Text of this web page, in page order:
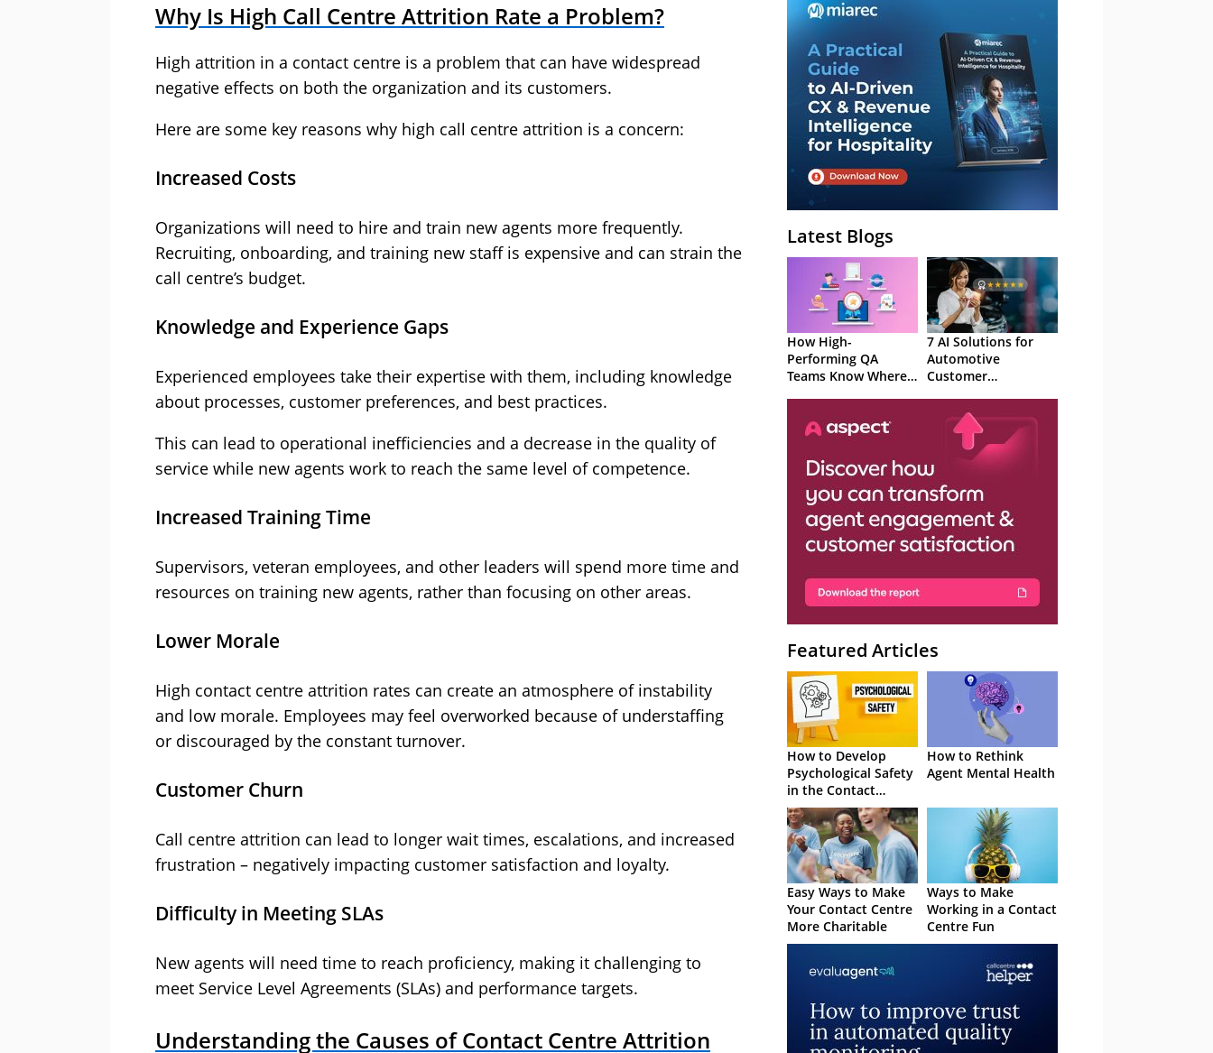
Why Is High Call Centre Attrition Rate a Problem?
High attrition in a contact centre is a problem that can have widespread
negative effects on both the organization and its customers.
Here are some key reasons why high call centre attrition is a concern:
Increased Costs
Organizations will need to hire and train new agents more frequently.
Recruiting, onboarding, and training new staff is expensive and can strain the
call centre’s budget.
Knowledge and Experience Gaps
Experienced employees take their expertise with them, including knowledge
about processes, customer preferences, and best practices.
This can lead to operational inefficiencies and a decrease in the quality of
service while new agents work to reach the same level of competence.
Increased Training Time
Supervisors, veteran employees, and other leaders will spend more time and
resources on training new agents, rather than focusing on other areas.
Lower Morale
High contact centre attrition rates can create an atmosphere of instability
and low morale. Employees may feel overworked because of understaffing
or discouraged by the constant turnover.
Customer Churn
Call centre attrition can lead to longer wait times, escalations, and increased
frustration – negatively impacting customer satisfaction and loyalty.
Difficulty in Meeting SLAs
New agents will need time to reach proficiency, making it challenging to
meet Service Level Agreements (SLAs) and performance targets.
Understanding the Causes of Contact Centre Attrition
Latest Blogs
How High-
Performing QA
Teams Know Where
7 AI Solutions for
Automotive
Customer
Featured Articles
How to Develop
Psychological Safety
in the Contact
Centre
How to Rethink
Agent Mental Health
Easy Ways to Make
Your Contact Centre
More Charitable
Ways to Make
Working in a Contact
Centre Fun